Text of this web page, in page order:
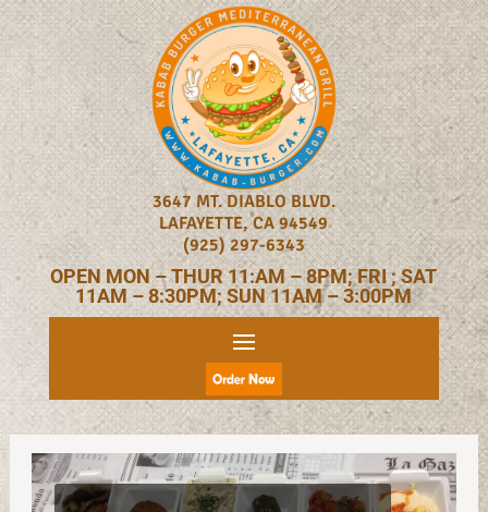
3647 MT. DIABLO BLVD.
LAFAYETTE, CA 94549
(925) 297-6343
OPEN MON – THUR 11:AM – 8PM; FRI ; SAT
11AM – 8:30PM; SUN 11AM – 3:00PM